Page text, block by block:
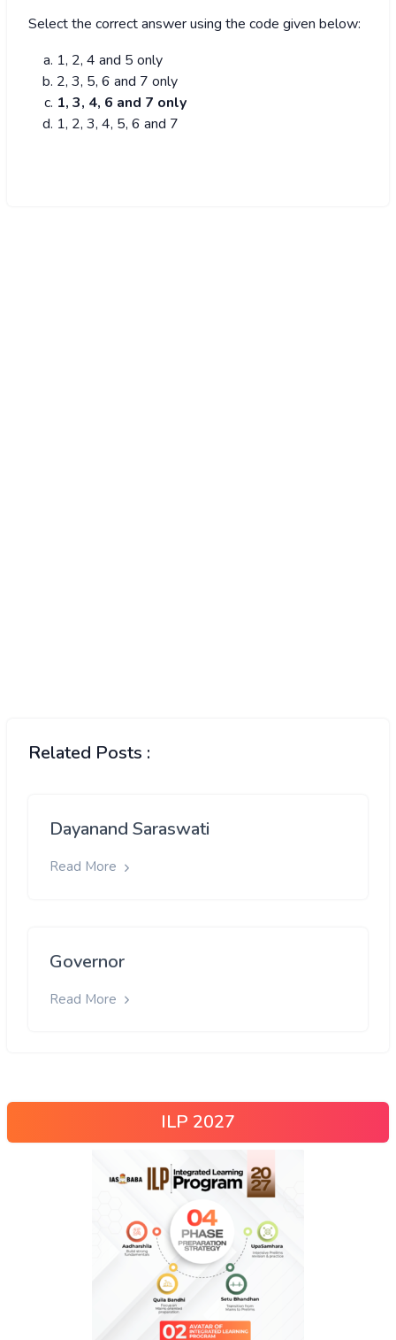
Select the correct answer using the code given below:
1, 2, 4 and 5 only
2, 3, 5, 6 and 7 only
1, 3, 4, 6 and 7 only
1, 2, 3, 4, 5, 6 and 7
Related Posts :
Dayanand Saraswati
Read More
Governor
Read More
ILP 2027